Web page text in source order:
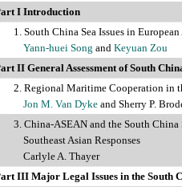
I Introduction
1. South China Sea Issues in
Yann-huei Song and Keyuan Zou
II General Assessment of South
Maritime Cooperation in the
Jon M. Van Dyke and Sherry P.
3. China-ASEAN and the South China
Asian Responses
Carlyle A. Thayer
III Major Legal Issues in the South